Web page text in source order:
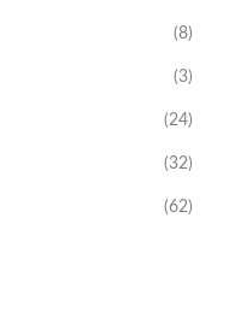
(8)
(3)
(24)
(32)
(62)